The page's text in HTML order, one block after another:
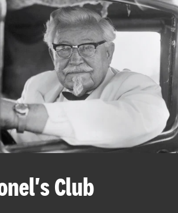
Club